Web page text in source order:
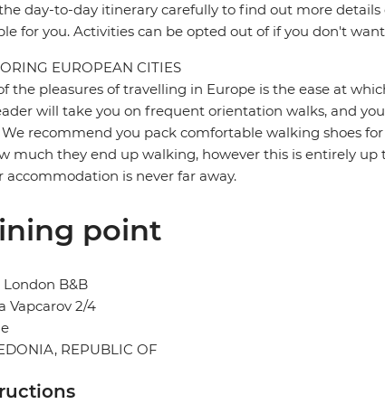
day-to-day itinerary carefully to find out more
for you. Activities can be opted out of if you don't
EUROPEAN CITIES
the pleasures of travelling in Europe is the ease at
will take you on frequent orientation walks, and
recommend you pack comfortable walking shoes
much they end up walking, however this is entirely
accommodation is never far away.
point
B&B
Vapcarov 2/4
REPUBLIC OF